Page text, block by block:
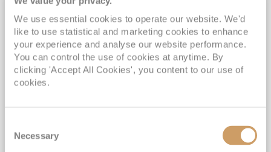
We use essential cookies to operate our website. We'd
like to use statistical and marketing cookies to enhance
your experience and analyse our website performance.
You can control the use of cookies at anytime. By
clicking 'Accept All Cookies', you content to our use of
cookies.
Selection
Necessary
2028 No-Fly Amazon & Antarctic
Adventure
Borealis 05 Jan 2028
87 nights
No-Fly Cruise
Southampton
INCLUDED Drinks with lunch & dinner* | Gratuities included*
Exclusive FREE Door to Door Transfers up to 150 miles each way*